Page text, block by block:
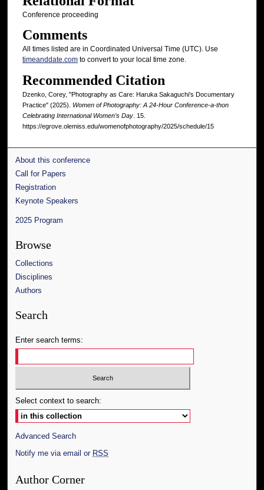
Conference proceeding
Comments
All times listed are in Coordinated Universal Time (UTC). Use
timeanddate.comto convert to your local time zone.
Recommended Citation
Dzenko, Corey, "Photography as Care: Haruka Sakaguchi’s Documentary
Practice" (2025). Women of Photography: A 24-Hour Conference-a-thon
Celebrating International Women’s Day. 15.
https://egrove.olemiss.edu/womenofphotography/2025/schedule/15
About this conference
Call for Papers
Registration
Keynote Speakers
2025 Program
Browse
Collections
Disciplines
Authors
Search
Enter search terms:
Select context to search:
Advanced Search
Notify me via email or RSS
Author Corner